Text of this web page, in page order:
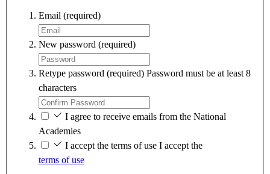
Email (required)
New password (required)
Retype password (required) Password must be at least 8
characters
I agree to receive emails from the National
Academies
I accept the terms of use I accept the
terms of use